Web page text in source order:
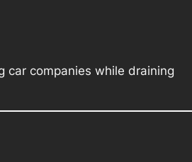
car companies while draining